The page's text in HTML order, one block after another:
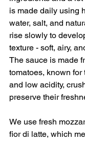
is made daily using
water, salt, and
rise slowly to
texture - soft, airy,
The sauce is made
tomatoes, known
and low acidity,
preserve their
We use fresh
fior di latte, which